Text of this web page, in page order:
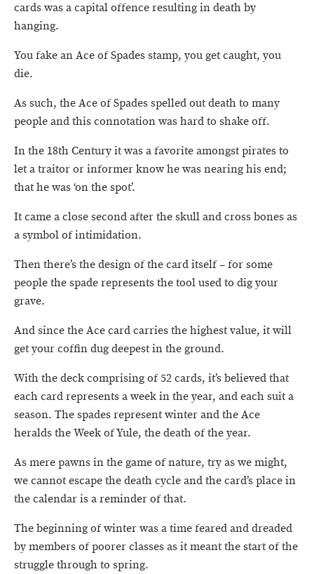
cards was a capital offence resulting in death by
hanging.
You fake an Ace of Spades stamp, you get caught, you
die.
As such, the Ace of Spades spelled out death to many
people and this connotation was hard to shake off.
In the 18th Century it was a favorite amongst pirates to
let a traitor or informer know he was nearing his end;
that he was ‘on the spot’.
It came a close second after the skull and cross bones as
a symbol of intimidation.
Then there’s the design of the card itself – for some
people the spade represents the tool used to dig your
grave.
And since the Ace card carries the highest value, it will
get your coffin dug deepest in the ground.
With the deck comprising of 52 cards, it’s believed that
each card represents a week in the year, and each suit a
season. The spades represent winter and the Ace
heralds the Week of Yule, the death of the year.
As mere pawns in the game of nature, try as we might,
we cannot escape the death cycle and the card’s place in
the calendar is a reminder of that.
The beginning of winter was a time feared and dreaded
by members of poorer classes as it meant the start of the
struggle through to spring.